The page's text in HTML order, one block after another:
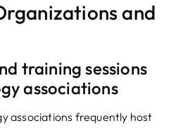
and
training sessions
associations
associations frequently host